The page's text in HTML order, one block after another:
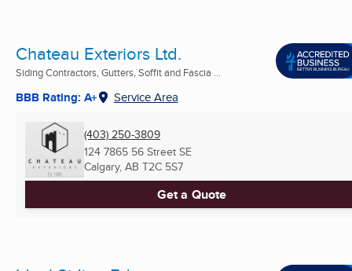
Chateau Exteriors Ltd.
Siding Contractors, Gutters, Soffit and Fascia ...
BBB Rating: A+ Service Area
(403) 250-3809
124 7865 56 Street SE
Calgary, AB T2C 5S7
Get a Quote